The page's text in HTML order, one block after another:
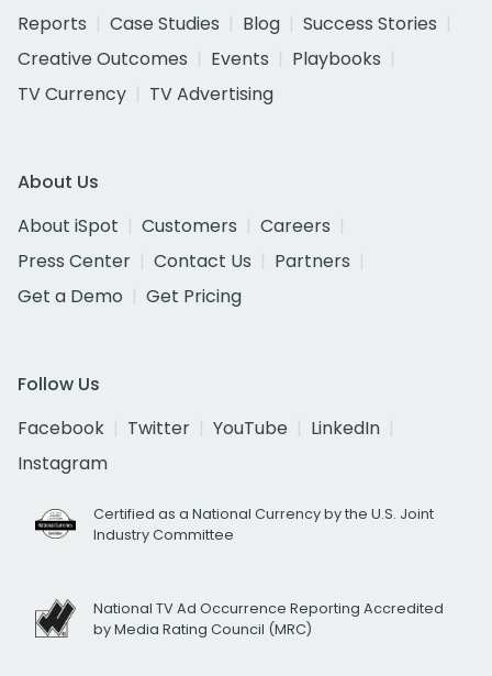
Reports
Case Studies Blog
Success Stories
Creative Outcomes
Events
Playbooks
TV Currency
TV Advertising
About Us
About iSpot
Customers
Careers
Press Center
Contact Us
Partners
Get a Demo
Get Pricing
Follow Us
Facebook
Twitter YouTube
LinkedIn
Instagram
Certified as a National Currency by the U.S. Joint
Industry Committee
National TV Ad Occurrence Reporting Accredited
by Media Rating Council (MRC)